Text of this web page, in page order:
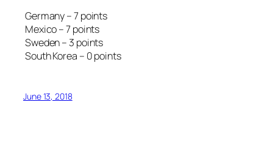
Germany – 7 points
Mexico – 7 points
Sweden – 3 points
South Korea – 0 points
June 13, 2018